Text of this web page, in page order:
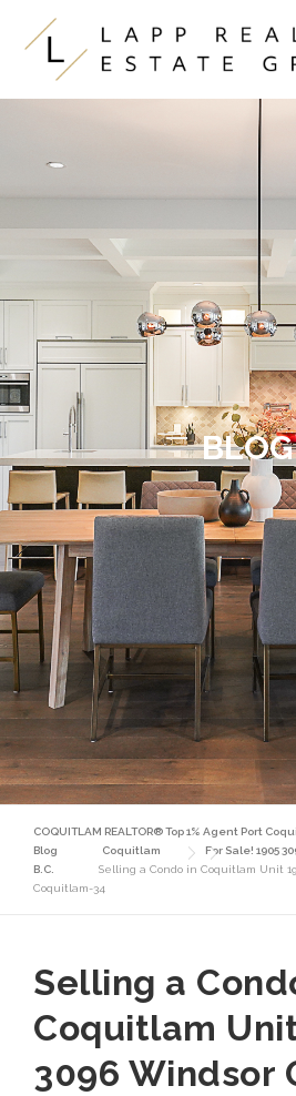
Skip to content
BLOG
COQUITLAM REALTOR® Top 1% Agent Port
Blog
Coquitlam
For Sale! 1905
B.C.
Selling a Condo in Coquitlam Unit
Coquitlam-34
Selling a
Coquitlam
3096 Windsor